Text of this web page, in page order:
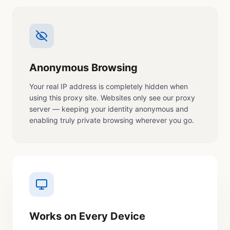
Anonymous Browsing
Your real IP address is completely hidden when
using this proxy site. Websites only see our proxy
server — keeping your identity anonymous and
enabling truly private browsing wherever you go.
Works on Every Device